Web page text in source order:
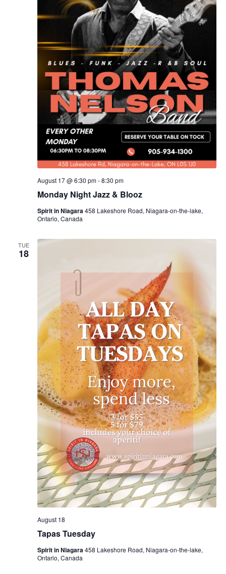
Monday Night Jazz & Blooz
August 17 @ 6:30 pm-8:30 pm
Spirit in Niagara458 Lakeshore Road, Niagara-on-the-lake,
Ontario, Canada
TUE
18
Tapas Tuesday
August 18
Spirit in Niagara458 Lakeshore Road, Niagara-on-the-lake,
Ontario, Canada